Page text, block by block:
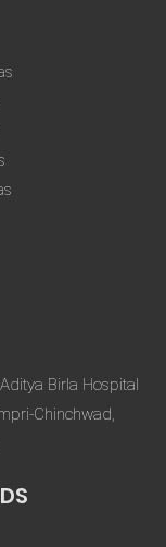
Birla Hospital
Chinchwad,